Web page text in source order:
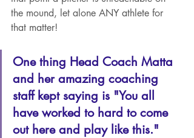
the mound, let alone ANY athlete for
that matter!
One thing Head Coach Matta
and her amazing coaching
staff kept saying is "You all
have worked to hard to come
out here and play like this."